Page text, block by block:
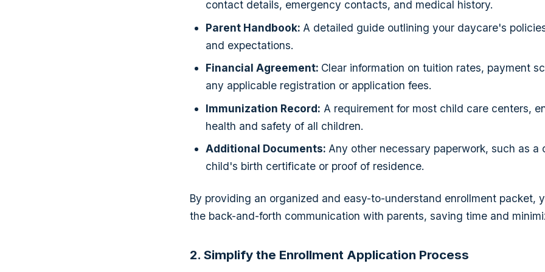
contact details, emergency contacts, and medical history.
Parent Handbook: A detailed guide outlining your daycare's
and expectations.
Financial Agreement: Clear information on tuition rates, payment
any applicable registration or application fees.
Immunization Record: A requirement for most child care centers,
health and safety of all children.
Additional Documents: Any other necessary paperwork, such as a
child's birth certificate or proof of residence.
By providing an organized and easy-to-understand enrollment packet,
the back-and-forth communication with parents, saving time and
2. Simplify the Enrollment Application Process